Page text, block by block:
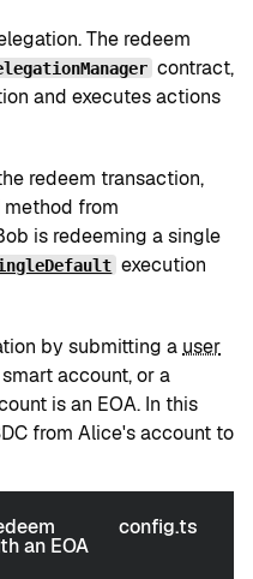
The redeem
contract,
and executes actions
redeem transaction,
method from
is redeeming a single
execution
by submitting a user
account, or a
is an EOA. In this
from Alice's account to
an EOA
config.ts